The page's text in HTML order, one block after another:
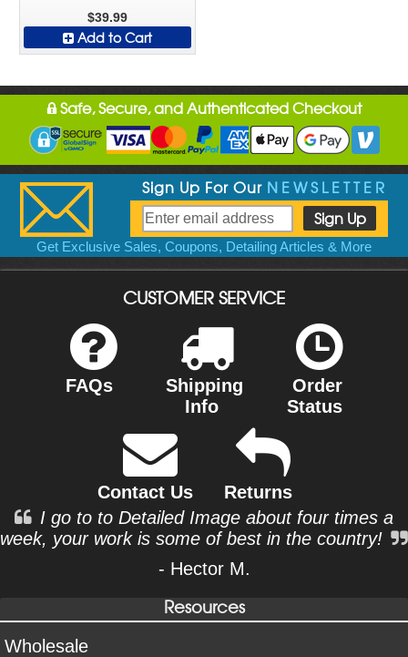
$39.99
Add to Cart
Safe, Secure, and Authenticated Checkout
Sign Up For Our NEWSLETTER
Get Exclusive Sales, Coupons, Detailing Articles & More
CUSTOMER SERVICE
FAQs
Shipping
Info
Order
Status
Contact Us
Returns
I go to to Detailed Image about four times a
week, your work is some of best in the country!
- Hector M.
Resources
Wholesale